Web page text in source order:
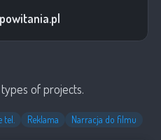
of projects.
tel. Reklama Narracja do filmu